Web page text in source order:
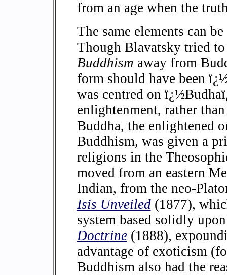
from an age when the
The same elements can
Though Blavatsky tried
Buddhism away from
form should have been
was centred on
enlightenment, rather
Buddha, the enlightened
Buddhism, was given a
religions in the
moved from an eastern
Indian, from the neo-
Isis Unveiled(1877),
system based solidly
Doctrine(1888),
advantage of exoticism
Buddhism also had the